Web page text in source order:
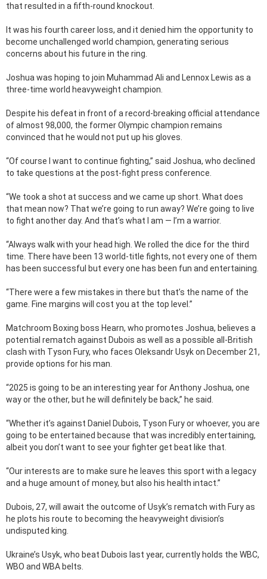
that resulted in a fifth-round knockout.
It was his fourth career loss, and it denied him the opportunity to
become unchallenged world champion, generating serious
concerns about his future in the ring.
Joshua was hoping to join Muhammad Ali and Lennox Lewis as a
three-time world heavyweight champion.
Despite his defeat in front of a record-breaking official attendance
of almost 98,000, the former Olympic champion remains
convinced that he would not put up his gloves.
“Of course I want to continue fighting,” said Joshua, who declined
to take questions at the post-fight press conference.
“We took a shot at success and we came up short. What does
that mean now? That we’re going to run away? We’re going to live
to fight another day. And that’s what I am — I’m a warrior.
“Always walk with your head high. We rolled the dice for the third
time. There have been 13 world-title fights, not every one of them
has been successful but every one has been fun and entertaining.
“There were a few mistakes in there but that’s the name of the
game. Fine margins will cost you at the top level.”
Matchroom Boxing boss Hearn, who promotes Joshua, believes a
potential rematch against Dubois as well as a possible all-British
clash with Tyson Fury, who faces Oleksandr Usyk on December 21,
provide options for his man.
“2025 is going to be an interesting year for Anthony Joshua, one
way or the other, but he will definitely be back,” he said.
“Whether it’s against Daniel Dubois, Tyson Fury or whoever, you are
going to be entertained because that was incredibly entertaining,
albeit you don’t want to see your fighter get beat like that.
“Our interests are to make sure he leaves this sport with a legacy
and a huge amount of money, but also his health intact.”
Dubois, 27, will await the outcome of Usyk’s rematch with Fury as
he plots his route to becoming the heavyweight division’s
undisputed king.
Ukraine’s Usyk, who beat Dubois last year, currently holds the WBC,
WBO and WBA belts.